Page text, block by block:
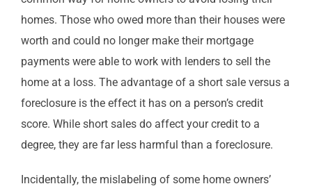
homes. Those who owed more than their houses were
worth and could no longer make their mortgage
payments were able to work with lenders to sell the
home at a loss. The advantage of a short sale versus a
foreclosure is the effect it has on a person’s credit
score. While short sales do affect your credit to a
degree, they are far less harmful than a foreclosure.
Incidentally, the mislabeling of some home owners’